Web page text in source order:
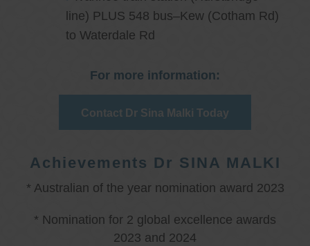
line) PLUS 548 bus–Kew (Cotham Rd)
to Waterdale Rd
For more information:
Contact Dr Sina Malki Today
Achievements Dr SINA MALKI
* Australian of the year nomination award 2023
* Nomination for 2 global excellence awards
2023 and 2024